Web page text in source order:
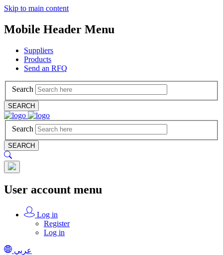
Skip to main content
Mobile Header Menu
Suppliers
Products
Send an RFQ
Search
SEARCH
Search
SEARCH
User account menu
Log in
Register
Log in
عربي